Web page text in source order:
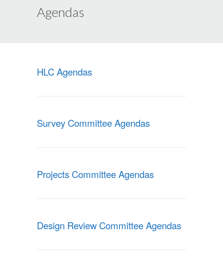
Agendas
HLC Agendas
Survey Committee Agendas
Projects Committee Agendas
Design Review Committee Agendas